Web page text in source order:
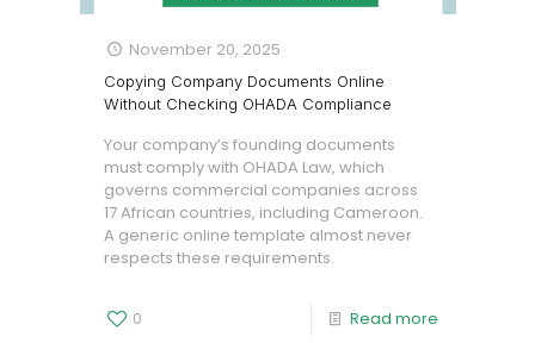
November 20, 2025
Copying Company Documents Online
Without Checking OHADA Compliance
Your company’s founding documents
must comply with OHADA Law, which
governs commercial companies across
17 African countries, including Cameroon.
A generic online template almost never
respects these requirements.
0 Read more